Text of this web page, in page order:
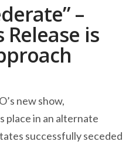
–
Release is
new show,
place in an alternate
successfully seceded